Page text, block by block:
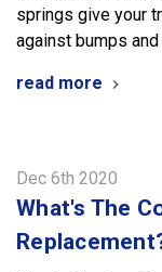
springs give your
against bumps
read more
Dec 6th 2020
What's The